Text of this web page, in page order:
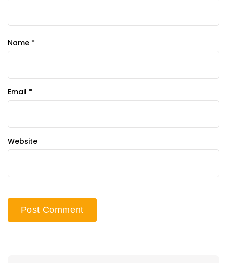
Name *
Email *
Website